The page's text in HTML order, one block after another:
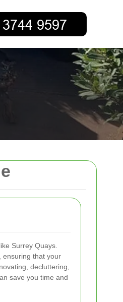
Surrey Quays.
ensuring that your
decluttering,
save you time and